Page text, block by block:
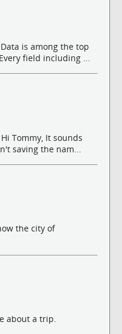
is among the top
field including ...
Tommy, It sounds
saving the nam...
the city of
about a trip.